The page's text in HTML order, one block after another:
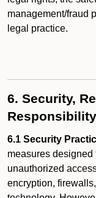
management/fraud
legal practice.
6. Security,
Responsibility
6.1 Security
measures designed
unauthorized
encryption,